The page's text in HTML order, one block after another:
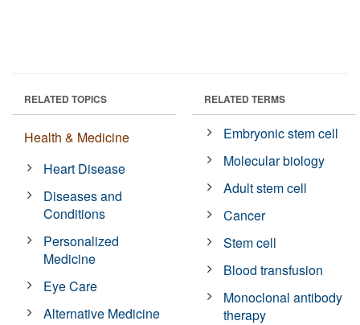
RELATED TOPICS
Health & Medicine
Heart Disease
Diseases and
Conditions
Personalized
Medicine
Eye Care
Alternative Medicine
RELATED TERMS
Embryonic stem cell
Molecular biology
Adult stem cell
Cancer
Stem cell
Blood transfusion
Monoclonal antibody
therapy